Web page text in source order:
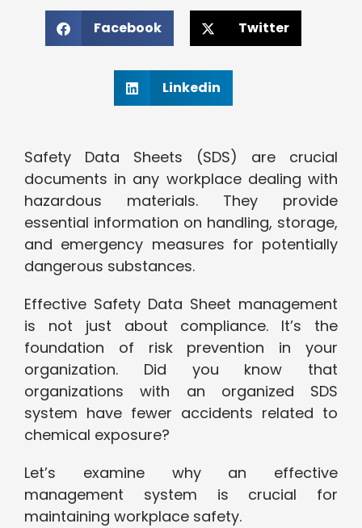
Facebook Twitter
Linkedin
Safety Data Sheets (SDS) are crucial
documents in any workplace dealing with
hazardous materials. They provide
essential information on handling, storage,
and emergency measures for potentially
dangerous substances.
Effective Safety Data Sheet management
is not just about compliance. It’s the
foundation of risk prevention in your
organization. Did you know that
organizations with an organized SDS
system have fewer accidents related to
chemical exposure?
Let’s examine why an effective
management system is crucial for
maintaining workplace safety.